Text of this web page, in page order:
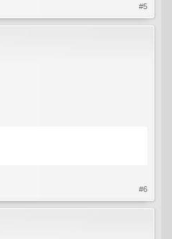
#5
#6